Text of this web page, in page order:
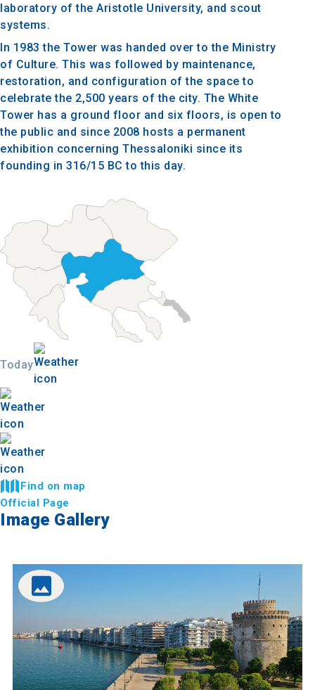
laboratory of the Aristotle University, and scout
systems.
In 1983 the Tower was handed over to the Ministry
of Culture. This was followed by maintenance,
restoration, and configuration of the space to
celebrate the 2,500 years of the city. The White
Tower has a ground floor and six floors, is open to
the public and since 2008 hosts a permanent
exhibition concerning Thessaloniki since its
founding in 316/15 BC to this day.
Today
Find on map
Official Page
Image Gallery